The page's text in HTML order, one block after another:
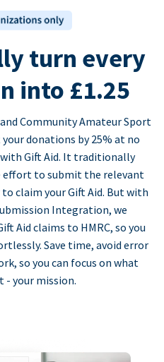
turn every
into £1.25
Community Amateur Sport
your donations by 25% at no
Gift Aid. It traditionally
effort to submit the relevant
claim your Gift Aid. But with
Integration, we
Aid claims to HMRC, so you
Save time, avoid error
so you can focus on what
your mission.